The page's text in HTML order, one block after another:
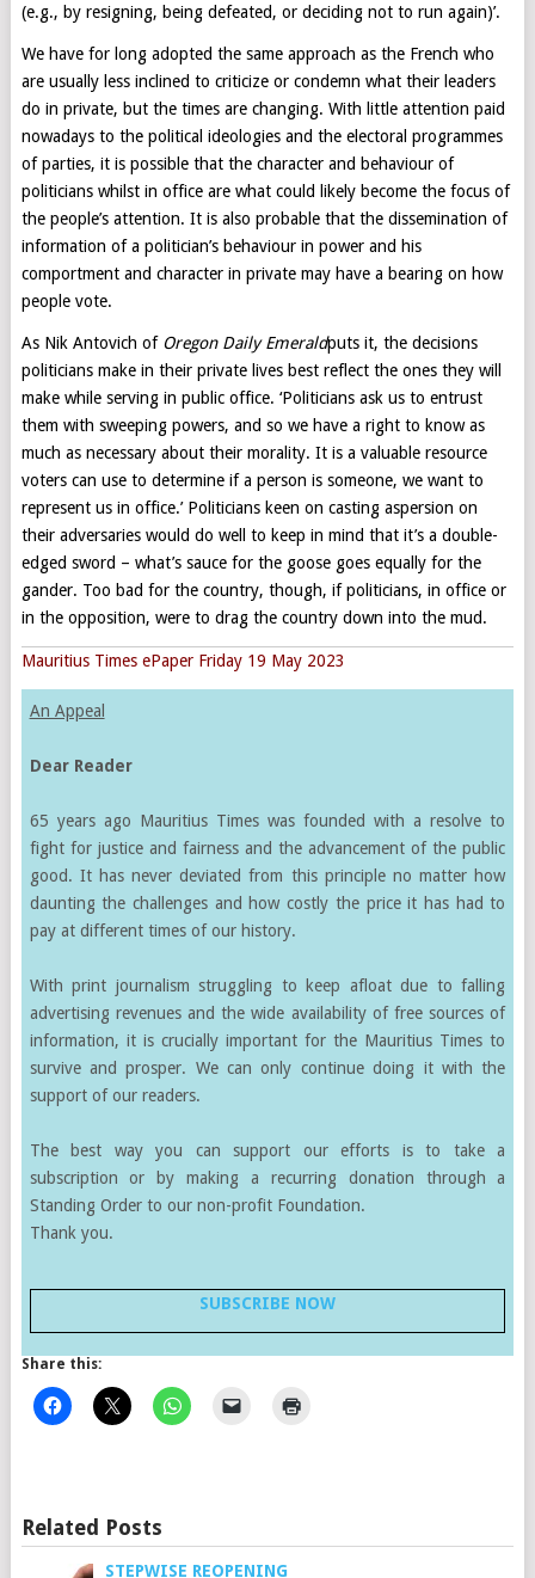
(e.g., by resigning, being defeated, or deciding not to run again)’.
We have for long adopted the same approach as the French who
are usually less inclined to criticize or condemn what their leaders
do in private, but the times are changing. With little attention paid
nowadays to the political ideologies and the electoral programmes
of parties, it is possible that the character and behaviour of
politicians whilst in office are what could likely become the focus of
the people’s attention. It is also probable that the dissemination of
information of a politician’s behaviour in power and his
comportment and character in private may have a bearing on how
people vote.
As Nik Antovich of Oregon Daily Emeraldputs it, the decisions
politicians make in their private lives best reflect the ones they will
make while serving in public office. ‘Politicians ask us to entrust
them with sweeping powers, and so we have a right to know as
much as necessary about their morality. It is a valuable resource
voters can use to determine if a person is someone, we want to
represent us in office.’ Politicians keen on casting aspersion on
their adversaries would do well to keep in mind that it’s a double-
edged sword – what’s sauce for the goose goes equally for the
gander. Too bad for the country, though, if politicians, in office or
in the opposition, were to drag the country down into the mud.
Mauritius Times ePaper Friday 19 May 2023
An Appeal
Dear Reader
65 years ago Mauritius Times was founded with a resolve to
fight for justice and fairness and the advancement of the public
good. It has never deviated from this principle no matter how
daunting the challenges and how costly the price it has had to
pay at different times of our history.
With print journalism struggling to keep afloat due to falling
advertising revenues and the wide availability of free sources of
information, it is crucially important for the Mauritius Times to
survive and prosper. We can only continue doing it with the
support of our readers.
The best way you can support our efforts is to take a
subscription or by making a recurring donation through a
Standing Order to our non-profit Foundation.
Thank you.
SUBSCRIBE NOW
Share this:
Related Posts
STEPWISE REOPENING